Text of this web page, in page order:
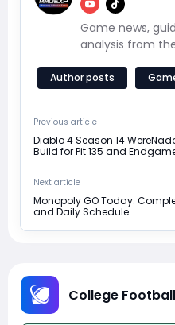
Game news,
analysis from
Author posts
Previous article
Diablo 4 Season 14
Build for Pit 135 and
Next article
Monopoly GO Today:
and Daily Schedule
College